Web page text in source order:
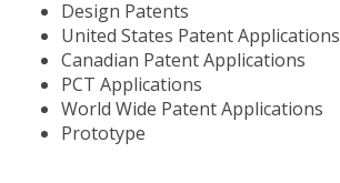
Design Patents
United States Patent Applications
Canadian Patent Applications
PCT Applications
World Wide Patent Applications
Prototype